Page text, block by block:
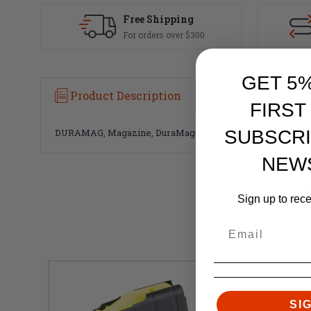
Free Shipping
For orders over $300
Product Description
DURAMAG, Magazine, DuraMag SS, 400 Legend, 5
GET
Sign up to